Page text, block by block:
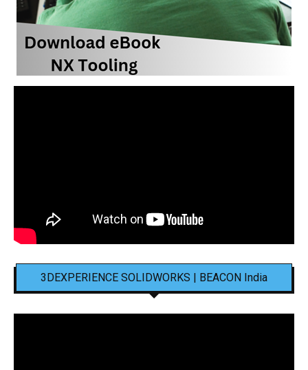
3DEXPERIENCE SOLIDWORKS | BEACON India